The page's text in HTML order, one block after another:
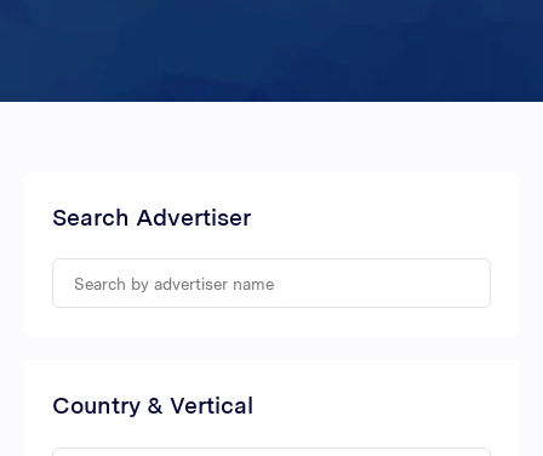
Search Advertiser
Country & Vertical